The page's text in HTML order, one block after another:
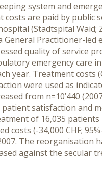
system and
are paid by
(Stadtspital
Practitioner-
quality of service
emergency care
year. Treatment costs
were used as
from n=10’440
satisfaction and
of 16,035 patients
(-34,000 CHF;
The
against the secular